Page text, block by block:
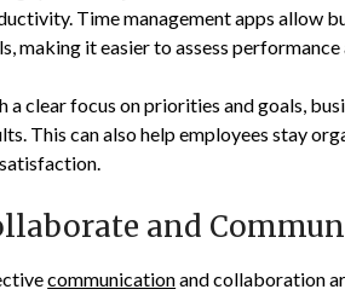
Time management apps allow
making it easier to assess
a clear focus on priorities and goals,
This can also help employees stay
and
communicationand collaboration